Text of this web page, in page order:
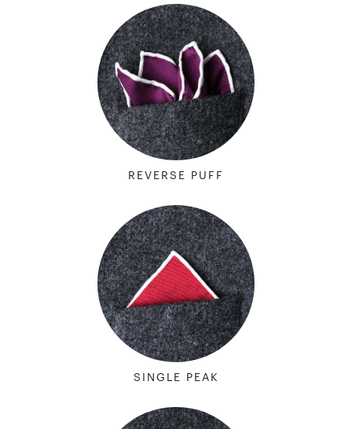
REVERSE PUFF
SINGLE PEAK